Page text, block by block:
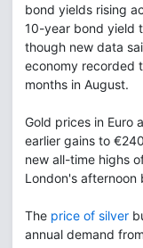
bond yields rising
10-year bond yield
though new data
economy recorded
months in August.
Gold prices in Euro
earlier gains to
new all-time highs
London's afternoon
The price of silver
annual demand